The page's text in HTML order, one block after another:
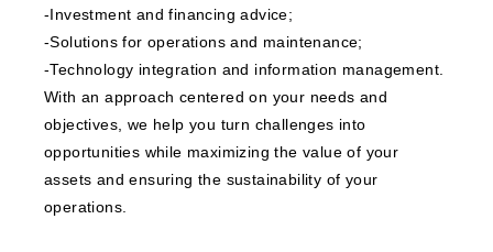
-Investment and financing advice;
-Solutions for operations and maintenance;
-Technology integration and information management.
With an approach centered on your needs and
objectives, we help you turn challenges into
opportunities while maximizing the value of your
assets and ensuring the sustainability of your
operations.